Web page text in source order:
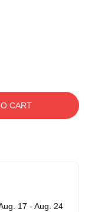
CART
17 - Aug. 24